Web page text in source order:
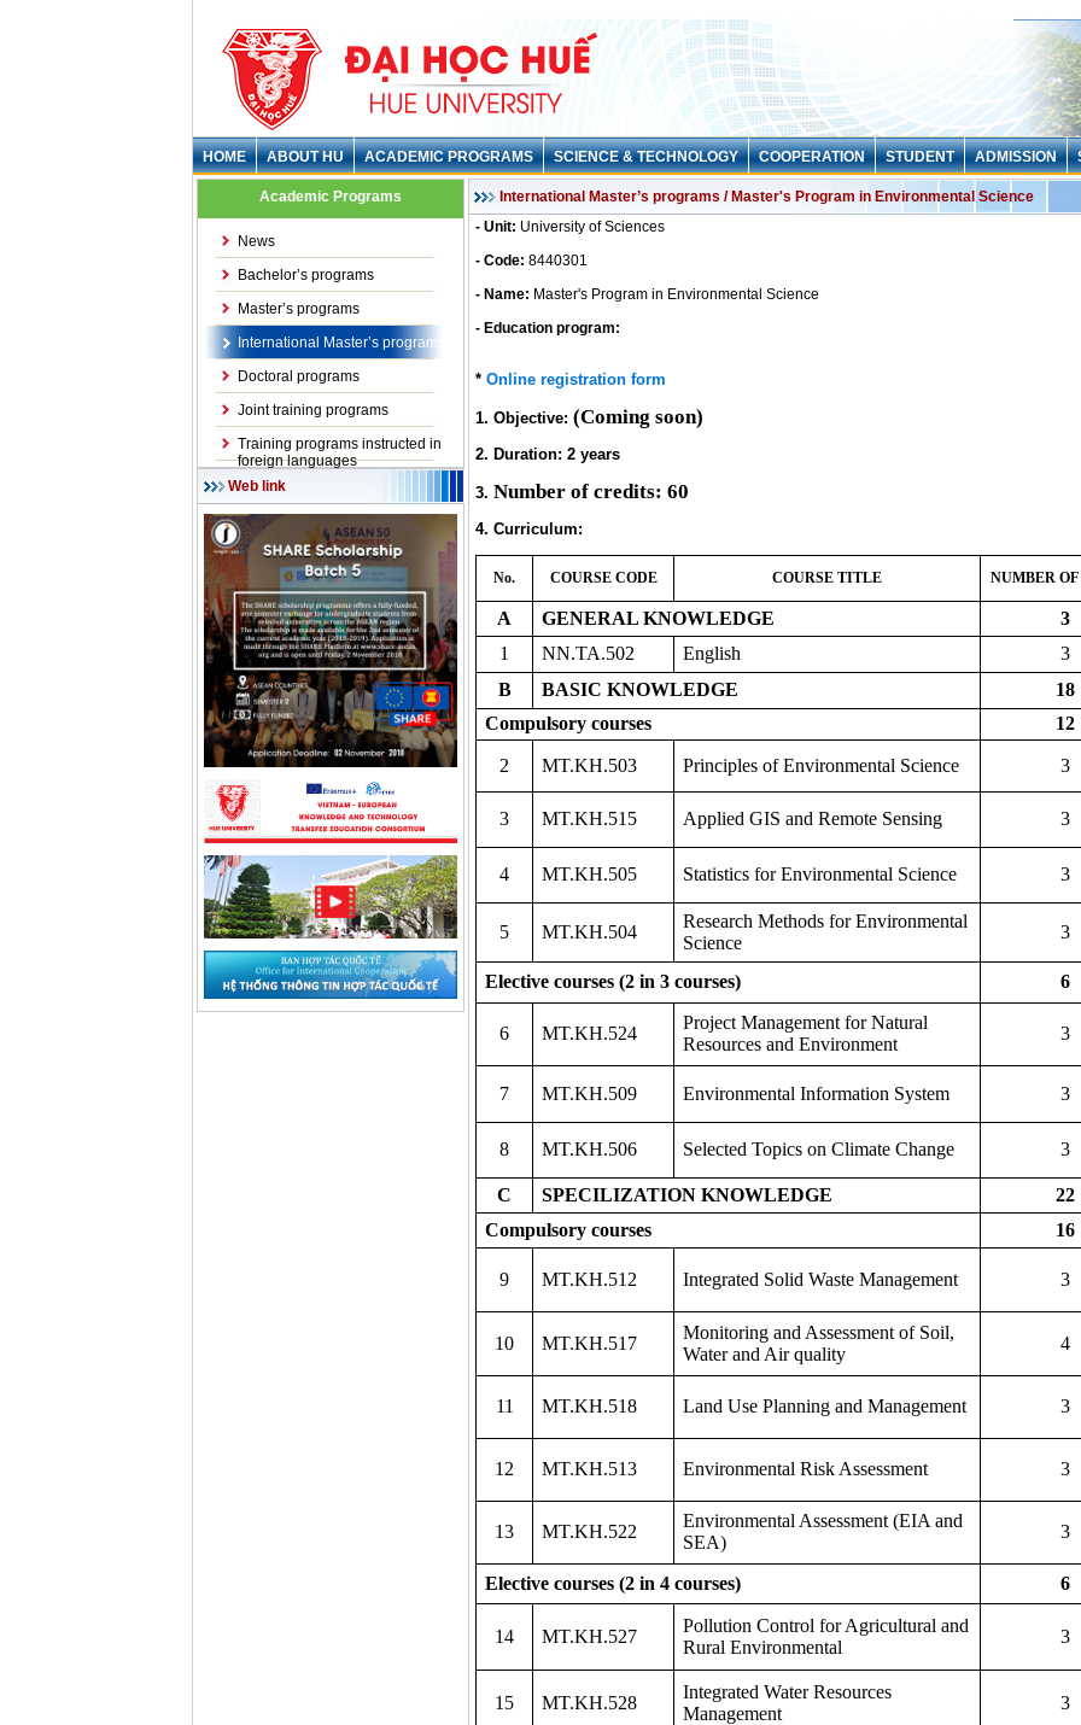
HOME ABOUT HU ACADEMIC PROGRAMS SCIENCE & TECHNOLOGY COOPERATION STUDENT ADMISSION
Academic Programs
News
Bachelor’s programs
Master’s programs
International Master’s programs
Doctoral programs
Joint training programs
Training programs instructed in
foreign languages
Web link
International Master’s programs / Master's Program in Environmental Science
- Unit: University of Sciences
- Code: 8440301
- Name: Master's Program in Environmental Science
- Education program:
* Online registration form
1. Objective: (Coming soon)
2. Duration: 2 years
3. Number of credits: 60
4. Curriculum:
No. COURSE CODE COURSE TITLE NUMBER
A GENERAL KNOWLEDGE
3
1
NN.TA.502 English
3
B
BASIC KNOWLEDGE
18
Compulsory courses
12
2 MT.KH.503 Principles of Environmental Science 3
3 MT.KH.515 Applied GIS and Remote Sensing 3
4 MT.KH.505 Statistics for Environmental Science 3
5 MT.KH.504
Research Methods for Environmental
Science
3
Elective courses (2 in 3 courses) 6
6 MT.KH.524
Project Management for Natural
Resources and Environment
3
7 MT.KH.509 Environmental Information System 3
8 MT.KH.506 Selected Topics on Climate Change 3
C SPECILIZATION KNOWLEDGE
22
Compulsory courses
16
9 MT.KH.512 Integrated Solid Waste Management 3
10 MT.KH.517
Monitoring and Assessment of Soil,
Water and Air quality
4
11 MT.KH.518 Land Use Planning and Management 3
12 MT.KH.513 Environmental Risk Assessment 3
13 MT.KH.522
Environmental Assessment (EIA and
SEA)
3
Elective courses (2 in 4 courses) 6
14 MT.KH.527
Pollution Control for Agricultural and
Rural Environmental
3
15 MT.KH.528
Integrated Water Resources
Management
3